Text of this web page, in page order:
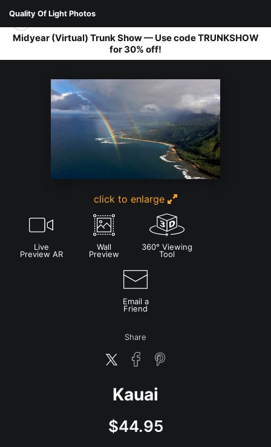
Midyear (Virtual) Trunk Show — Use code TRUNKSHOW
for 30% off!
Quality Of Light Photos
LANDSCAPES >KAUAI
click to enlarge
Live
Preview AR
Wall
Preview
360° Viewing
Tool
Email a
Friend
Share
Kauai
$44.95